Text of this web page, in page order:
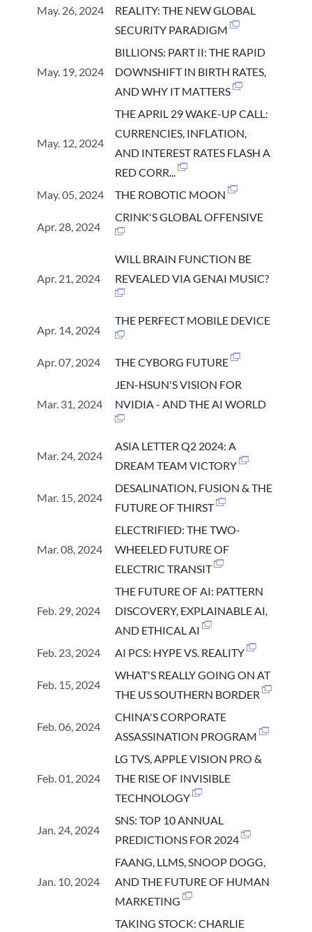
May. 26, 2024
REALITY: THE NEW GLOBAL
SECURITY PARADIGM
May. 19, 2024
BILLIONS: PART II: THE RAPID
DOWNSHIFT IN BIRTH RATES,
AND WHY IT MATTERS
May. 12, 2024
THE APRIL 29 WAKE-UP CALL:
CURRENCIES, INFLATION,
AND INTEREST RATES FLASH A
RED CORR...
May. 05, 2024
THE ROBOTIC MOON
Apr. 28, 2024
CRINK'S GLOBAL OFFENSIVE
Apr. 21, 2024
WILL BRAIN FUNCTION BE
REVEALED VIA GENAI MUSIC?
Apr. 14, 2024
THE PERFECT MOBILE DEVICE
Apr. 07, 2024 THE CYBORG FUTURE
Mar. 31, 2024
JEN-HSUN'S VISION FOR
NVIDIA - AND THE AI WORLD
Mar. 24, 2024
ASIA LETTER Q2 2024: A
DREAM TEAM VICTORY
Mar. 15, 2024
DESALINATION, FUSION & THE
FUTURE OF THIRST
Mar. 08, 2024
ELECTRIFIED: THE TWO-
WHEELED FUTURE OF
ELECTRIC TRANSIT
Feb. 29, 2024
THE FUTURE OF AI: PATTERN
DISCOVERY, EXPLAINABLE AI,
AND ETHICAL AI
Feb. 23, 2024
AI PCS: HYPE VS. REALITY
Feb. 15, 2024
WHAT'S REALLY GOING ON AT
THE US SOUTHERN BORDER
Feb. 06, 2024
CHINA'S CORPORATE
ASSASSINATION PROGRAM
Feb. 01, 2024
LG TVS, APPLE VISION PRO &
THE RISE OF INVISIBLE
TECHNOLOGY
Jan. 24, 2024
SNS: TOP 10 ANNUAL
PREDICTIONS FOR 2024
Jan. 10, 2024
FAANG, LLMS, SNOOP DOGG,
AND THE FUTURE OF HUMAN
MARKETING
TAKING STOCK: CHARLIE